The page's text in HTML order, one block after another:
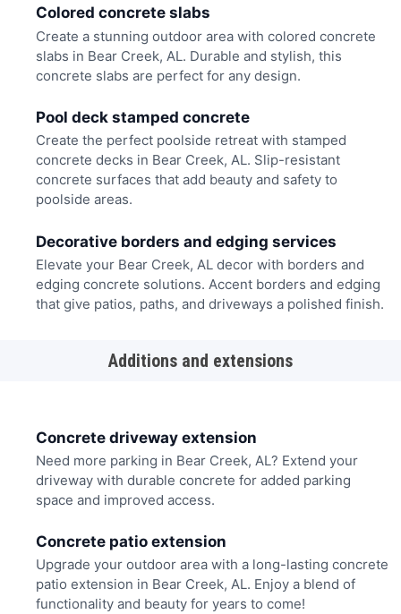
Colored concrete slabs
Create a stunning outdoor area with colored concrete
slabs in Bear Creek, AL. Durable and stylish, this
concrete slabs are perfect for any design.
Pool deck stamped concrete
Create the perfect poolside retreat with stamped
concrete decks in Bear Creek, AL. Slip-resistant
concrete surfaces that add beauty and safety to
poolside areas.
Decorative borders and edging services
Elevate your Bear Creek, AL decor with borders and
edging concrete solutions. Accent borders and edging
that give patios, paths, and driveways a polished finish.
Additions and extensions
Concrete driveway extension
Need more parking in Bear Creek, AL? Extend your
driveway with durable concrete for added parking
space and improved access.
Concrete patio extension
Upgrade your outdoor area with a long-lasting concrete
patio extension in Bear Creek, AL. Enjoy a blend of
functionality and beauty for years to come!